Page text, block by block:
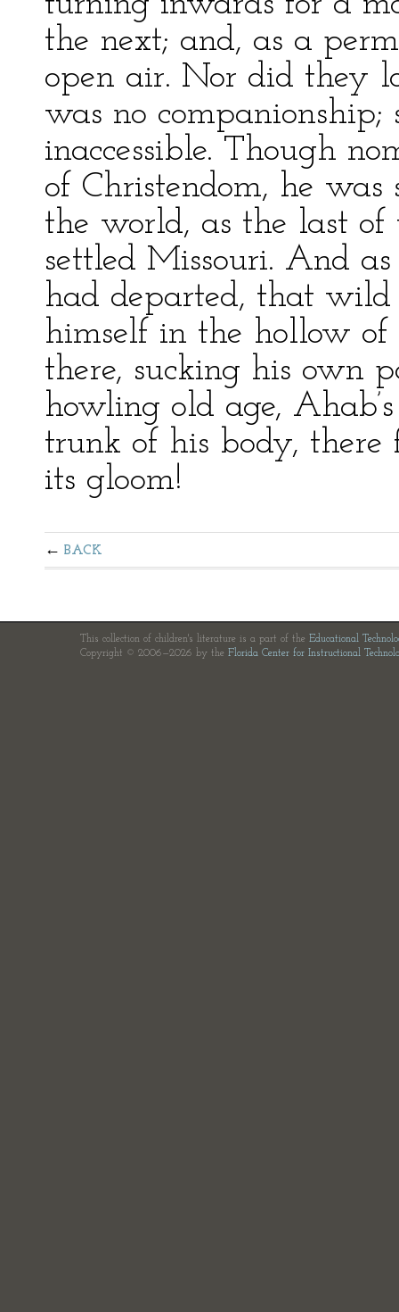
the next; and, as a
open air. Nor did they
was no
inaccessible. Though
of Christendom, he
the world, as the last
settled Missouri. And
had departed, that
himself in the hollow
there, sucking his own
howling old age,
trunk of his body, there
its gloom!
BACK
This collection of children's literature is a part of the Educational
Copyright © 2006—2026 by the Florida Center for Instructional